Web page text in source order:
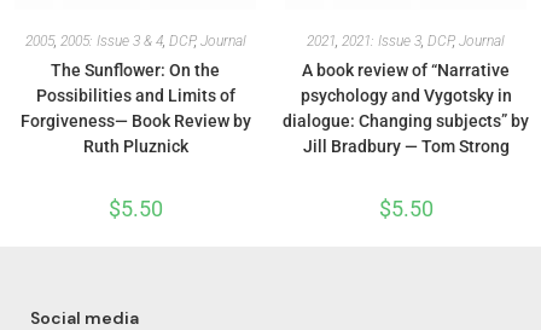
2005, 2005: Issue 3 & 4, DCP, Journal
The Sunflower: On the
Possibilities and Limits of
Forgiveness— Book Review by
Ruth Pluznick
$5.50
2021, 2021: Issue 3, DCP, Journal
A book review of “Narrative
psychology and Vygotsky in
dialogue: Changing subjects” by
Jill Bradbury — Tom Strong
$5.50
Social media